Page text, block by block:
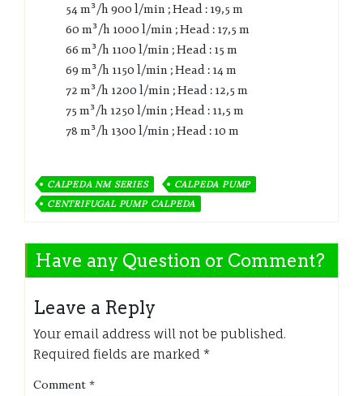
54 m³/h 900 l/min ; Head : 19,5 m
60 m³/h 1000 l/min ; Head : 17,5 m
66 m³/h 1100 l/min ; Head : 15 m
69 m³/h 1150 l/min ; Head : 14 m
72 m³/h 1200 l/min ; Head : 12,5 m
75 m³/h 1250 l/min ; Head : 11,5 m
78 m³/h 1300 l/min ; Head : 10 m
CALPEDA NM SERIES
CALPEDA PUMP
CENTRIFUGAL PUMP CALPEDA
Have any Question or Comment?
Leave a Reply
Your email address will not be published.
Required fields are marked *
Comment *